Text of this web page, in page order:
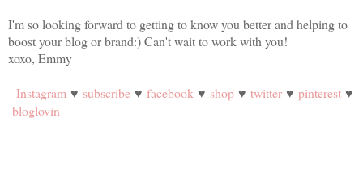
I'm so looking forward to getting to know you better and helping to
boost your blog or brand:) Can't wait to work with you!
xoxo, Emmy
Instagram ♥ subscribe ♥ facebook ♥ shop ♥ twitter ♥ pinterest ♥
bloglovin